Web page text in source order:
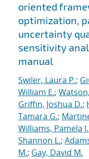
oriented
optimization,
uncertainty
sensitivity
manual
Swiler, Laura P.;
William E.;
Griffin, Joshua D.;
Tamara G.;
Williams, Pamela J.
Shannon L.;
M.; Gay, David M.